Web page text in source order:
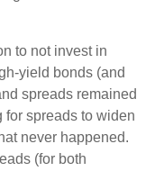
to not invest in
yield bonds (and
spreads remained
spreads to widen
never happened.
(for both